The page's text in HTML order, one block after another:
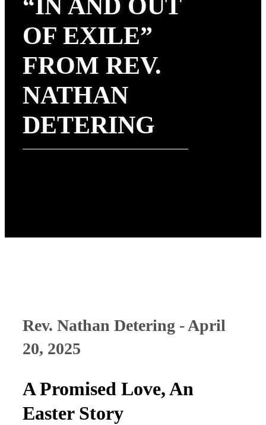
“IN AND OUT
OF EXILE”
FROM REV.
NATHAN
DETERING
Rev. Nathan Detering - April
20, 2025
A Promised Love, An
Easter Story